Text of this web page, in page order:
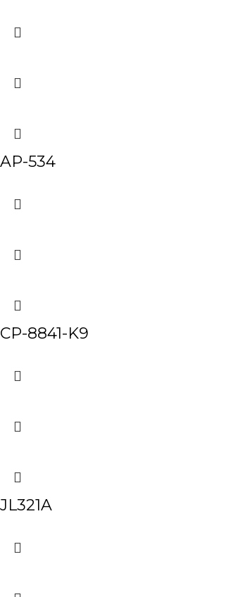
AP-534
CP-8841-K9
JL321A